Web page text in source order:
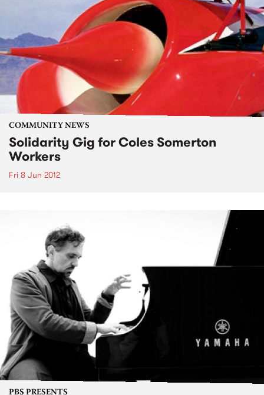
COMMUNITY NEWS
Solidarity Gig for Coles Somerton
Workers
Fri 8 Jun 2012
PBS PRESENTS